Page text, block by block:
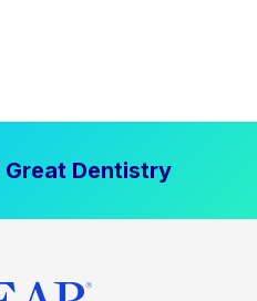
Dentistry